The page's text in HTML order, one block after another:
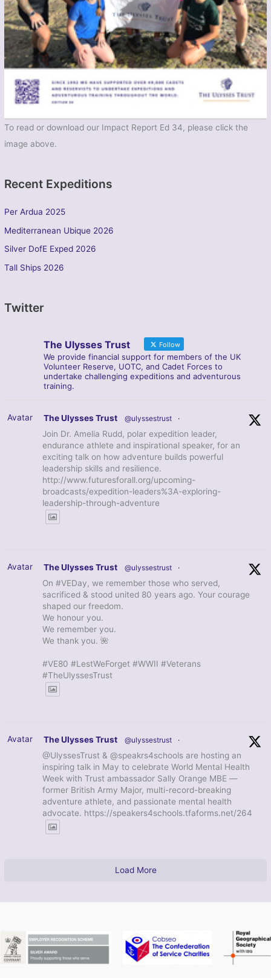
To read or download our Impact Report Ed 34, please click the
image above.
Recent Expeditions
Per Ardua 2025
Mediterranean Ubique 2026
Silver DofE Exped 2026
Tall Ships 2026
Twitter
The Ulysses Trust Follow
We provide financial support for members of the UK
Volunteer Reserve, UOTC, and Cadet Forces to
undertake challenging expeditions and adventurous
training.
Avatar The Ulysses Trust @ulyssestrust ·
Join Dr. Amelia Rudd, polar expedition leader,
endurance athlete and inspirational speaker, for an
exciting talk on how adventure builds powerful
leadership skills and resilience.
http://www.futuresforall.org/upcoming-
broadcasts/expedition-leaders%3A-exploring-
leadership-through-adventure
Avatar The Ulysses Trust @ulyssestrust ·
On #VEDay, we remember those who served,
sacrificed & stood united 80 years ago. Your courage
shaped our freedom.
We honour you.
We remember you.
We thank you. 🌺
#VE80 #LestWeForget #WWII #Veterans
#TheUlyssesTrust
Avatar The Ulysses Trust @ulyssestrust ·
@UlyssesTrust & @speakrs4schools are hosting an
inspiring talk in May to celebrate World Mental Health
Week with Trust ambassador Sally Orange MBE —
former British Army Major, multi-record-breaking
adventure athlete, and passionate mental health
advocate. https://speakers4schools.tfaforms.net/264
Load More